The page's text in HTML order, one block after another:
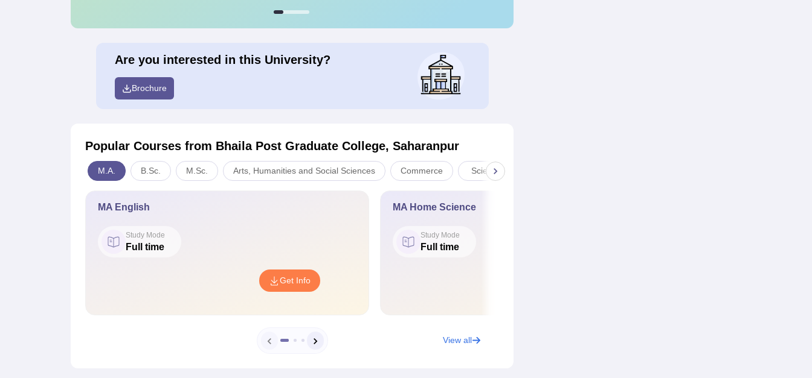
Are you interested in this University?
Brochure
Popular Courses from Bhaila Post Graduate College, Saharanpur
M.A. B.Sc. M.Sc. Arts, Humanities and Social Sciences Commerce Sciences
MA English
Study Mode
Full time
Get Info
MA Home Science
Study Mode
Full time
View all